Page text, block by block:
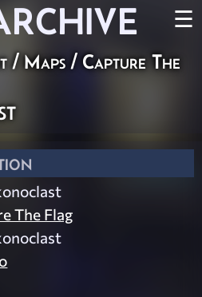
☰
/ Maps / Capture The
The Flag